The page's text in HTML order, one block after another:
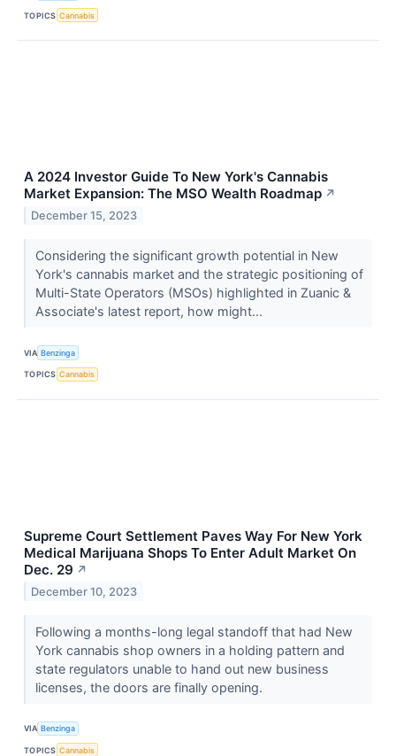
TOPICS Cannabis
A 2024 Investor Guide To New York's Cannabis
Market Expansion: The MSO Wealth Roadmap ↗
December 15, 2023
Considering the significant growth potential in New
York's cannabis market and the strategic positioning of
Multi-State Operators (MSOs) highlighted in Zuanic &
Associate's latest report, how might...
VIA Benzinga
TOPICS Cannabis
Supreme Court Settlement Paves Way For New York
Medical Marijuana Shops To Enter Adult Market On
Dec. 29 ↗
December 10, 2023
Following a months-long legal standoff that had New
York cannabis shop owners in a holding pattern and
state regulators unable to hand out new business
licenses, the doors are finally opening.
VIA Benzinga
TOPICS Cannabis